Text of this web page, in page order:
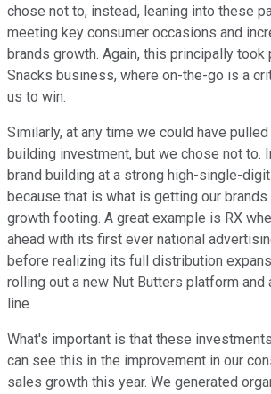
chose not to, instead, leaning into these
meeting key consumer occasions and
brands growth. Again, this principally took
Snacks business, where on-the-go is a
us to win.
Similarly, at any time we could have pulled
building investment, but we chose not to.
brand building at a strong high-single-
because that is what is getting our
growth footing. A great example is RX
ahead with its first ever national
before realizing its full distribution
rolling out a new Nut Butters platform and
line.
What's important is that these
can see this in the improvement in our
sales growth this year. We generated